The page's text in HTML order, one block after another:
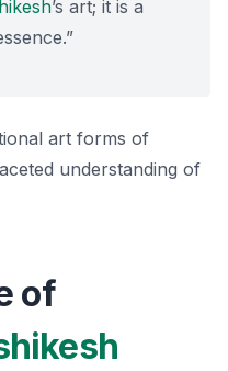
’s art; it is a
art forms of
understanding of
of